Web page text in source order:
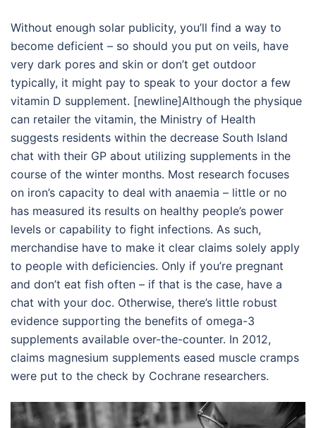
Without enough solar publicity, you’ll find a way to
become deficient – so should you put on veils, have
very dark pores and skin or don’t get outdoor
typically, it might pay to speak to your doctor a few
vitamin D supplement. [newline]Although the physique
can retailer the vitamin, the Ministry of Health
suggests residents within the decrease South Island
chat with their GP about utilizing supplements in the
course of the winter months. Most research focuses
on iron’s capacity to deal with anaemia – little or no
has measured its results on healthy people’s power
levels or capability to fight infections. As such,
merchandise have to make it clear claims solely apply
to people with deficiencies. Only if you’re pregnant
and don’t eat fish often – if that is the case, have a
chat with your doc. Otherwise, there’s little robust
evidence supporting the benefits of omega-3
supplements available over-the-counter. In 2012,
claims magnesium supplements eased muscle cramps
were put to the check by Cochrane researchers.